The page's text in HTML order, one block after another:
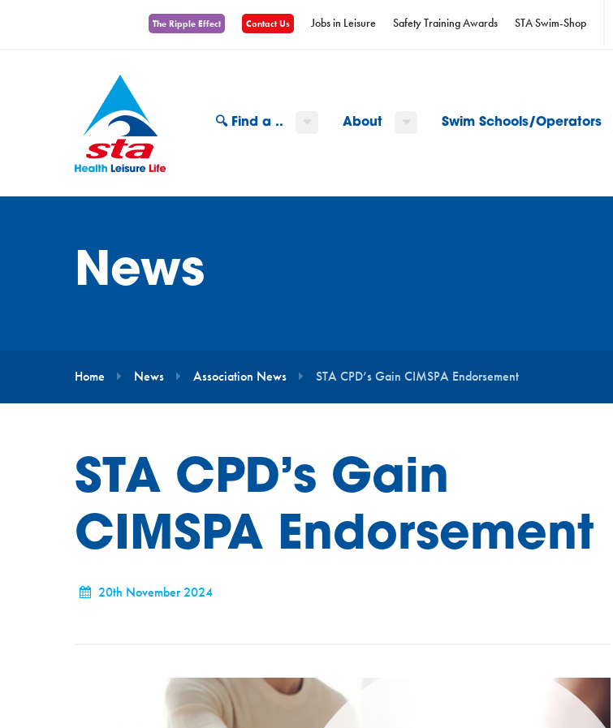
The Ripple Effect Contact Us Jobs in Leisure Safety Training Awards STA Swim-Shop
🔍 Find a .. About Swim Schools/Operators
News
Home News Association News STA CPD’s Gain CIMSPA Endorsement
STA CPD’s Gain
CIMSPA Endorsement
20th November 2024